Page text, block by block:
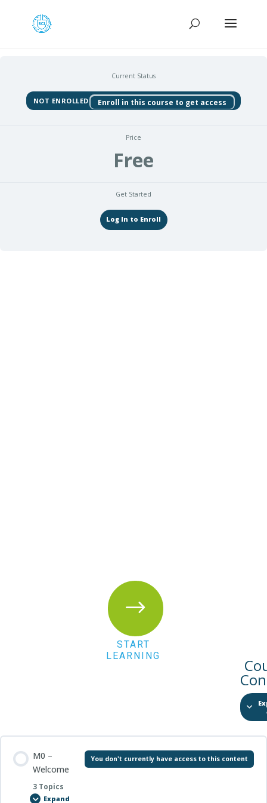
Current Status
NOT ENROLLED Enroll in this course to get access
Price
Free
Get Started
Log In to Enroll
$
START
LEARNING
M0 –
Welcome
3 Topics
You don't currently have access to this content
Expand